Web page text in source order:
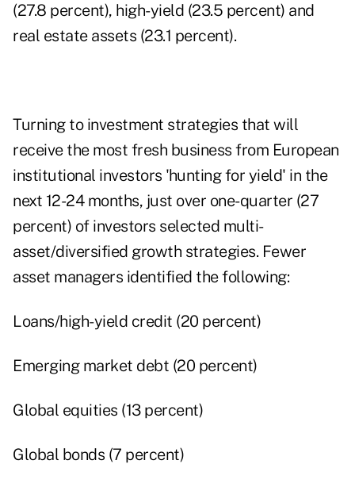
(27.8 percent), high-yield (23.5 percent) and
real estate assets (23.1 percent).
Turning to investment strategies that will
receive the most fresh business from European
institutional investors 'hunting for yield' in the
next 12-24 months, just over one-quarter (27
percent) of investors selected multi-
asset/diversified growth strategies. Fewer
asset managers identified the following:
Loans/high-yield credit (20 percent)
Emerging market debt (20 percent)
Global equities (13 percent)
Global bonds (7 percent)